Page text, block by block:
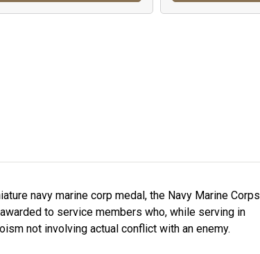
navy marine corp medal, the Navy Marine Corps
to service members who, while serving in
not involving actual conflict with an enemy.